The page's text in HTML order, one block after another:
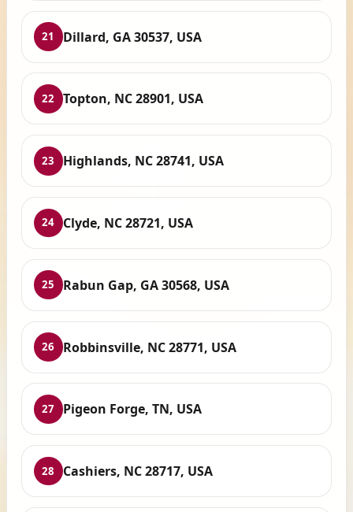
21 Dillard, GA 30537, USA
22 Topton, NC 28901, USA
23 Highlands, NC 28741, USA
24 Clyde, NC 28721, USA
25 Rabun Gap, GA 30568, USA
26 Robbinsville, NC 28771, USA
27 Pigeon Forge, TN, USA
28 Cashiers, NC 28717, USA